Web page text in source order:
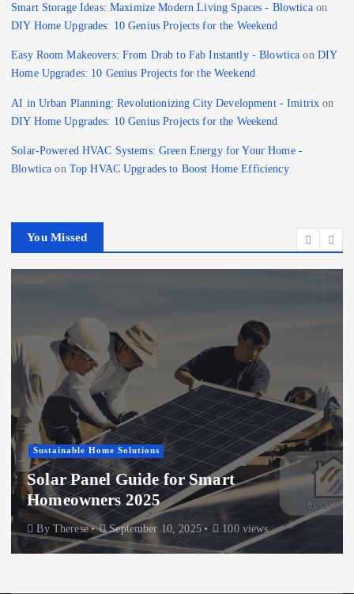
Smart Storage Ideas: Maximize Modern Living Spaces - Blowticaon
DIY Home Upgrades: 10 Genius Projects for the Weekend
Easy Room Makeovers: From Drab to Fab Instantly - Blowtica on DIY
Home Upgrades: 10 Genius Projects for the Weekend
AI in Urban Planning: Revolutionizing City Development - Imitrix on
DIY Home Upgrades: 10 Genius Projects for the Weekend
Solar-Powered HVAC Systems: Green Energy for Your Home -
Blowtica on Top HVAC Upgrades to Boost Home Efficiency
You Missed
Sustainable Home Solutions
Solar Panel Guide for Smart
Homeowners 2025
By Therese September 10, 2025 100 views